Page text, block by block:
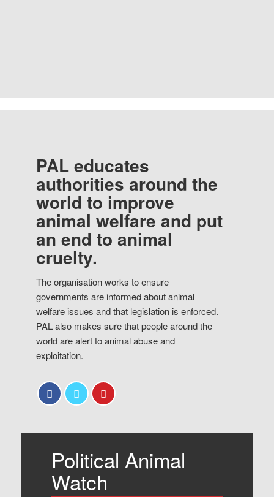
PAL educates
authorities around the
world to improve
animal welfare and put
an end to animal
cruelty.
The organisation works to ensure
governments are informed about animal
welfare issues and that legislation is enforced.
PAL also makes sure that people around the
world are alert to animal abuse and
exploitation.
Political Animal
Watch